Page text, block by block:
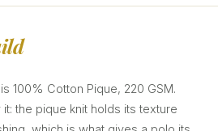
100% Cotton Pique, 220 GSM.
the pique knit holds its texture